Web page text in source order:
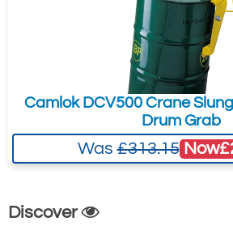
Camlok DCV500 Crane
Drum Grab
Was£313.15 Now
Discover